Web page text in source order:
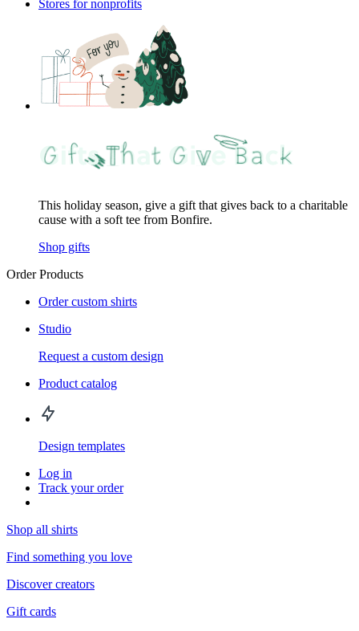
Stores for nonprofits
This holiday season, give a gift that gives back to a charitable
cause with a soft tee from Bonfire.
Shop gifts
Order Products
Order custom shirts
Studio
Request a custom design
Product catalog
Design templates
Log in
Track your order
Shop all shirts
Find something you love
Discover creators
Gift cards